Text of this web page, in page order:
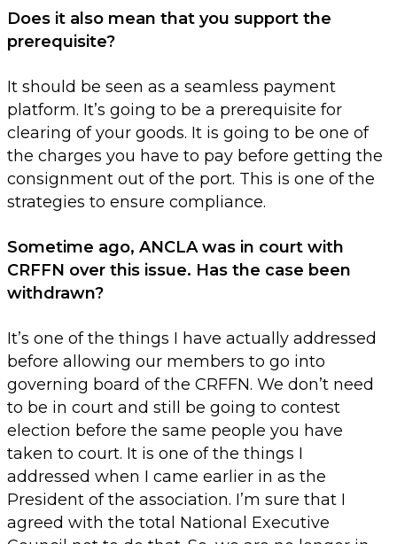
Does it also mean that you support the
prerequisite?
It should be seen as a seamless payment
platform. It’s going to be a prerequisite for
clearing of your goods. It is going to be one of
the charges you have to pay before getting the
consignment out of the port. This is one of the
strategies to ensure compliance.
Sometime ago, ANCLA was in court with
CRFFN over this issue. Has the case been
withdrawn?
It’s one of the things I have actually addressed
before allowing our members to go into
governing board of the CRFFN. We don’t need
to be in court and still be going to contest
election before the same people you have
taken to court. It is one of the things I
addressed when I came earlier in as the
President of the association. I’m sure that I
agreed with the total National Executive